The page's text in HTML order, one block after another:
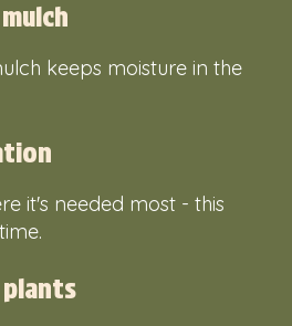
keeps moisture in the
it's needed most - this
plants